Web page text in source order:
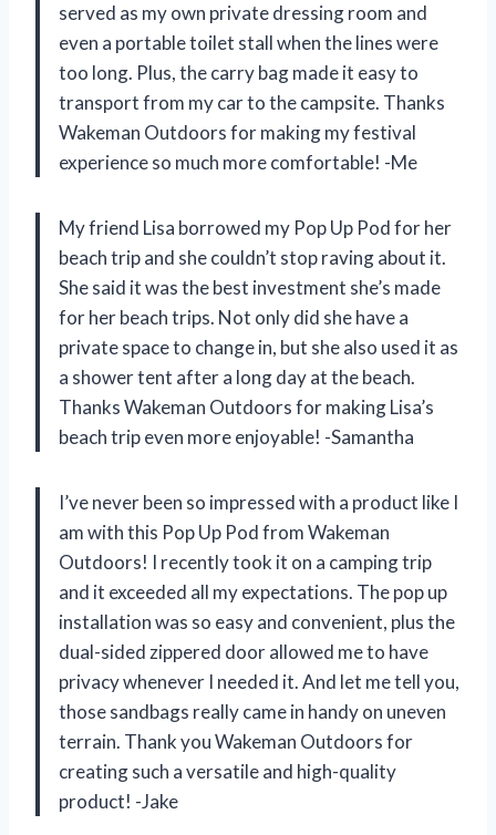
served as my own private dressing room and
even a portable toilet stall when the lines were
too long. Plus, the carry bag made it easy to
transport from my car to the campsite. Thanks
Wakeman Outdoors for making my festival
experience so much more comfortable! -Me
My friend Lisa borrowed my Pop Up Pod for her
beach trip and she couldn’t stop raving about it.
She said it was the best investment she’s made
for her beach trips. Not only did she have a
private space to change in, but she also used it as
a shower tent after a long day at the beach.
Thanks Wakeman Outdoors for making Lisa’s
beach trip even more enjoyable! -Samantha
I’ve never been so impressed with a product like I
am with this Pop Up Pod from Wakeman
Outdoors! I recently took it on a camping trip
and it exceeded all my expectations. The pop up
installation was so easy and convenient, plus the
dual-sided zippered door allowed me to have
privacy whenever I needed it. And let me tell you,
those sandbags really came in handy on uneven
terrain. Thank you Wakeman Outdoors for
creating such a versatile and high-quality
product! -Jake